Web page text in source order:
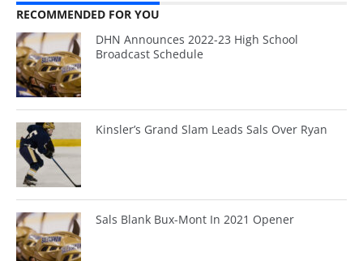
RECOMMENDED FOR YOU
DHN Announces 2022-23 High School
Broadcast Schedule
Kinsler’s Grand Slam Leads Sals Over Ryan
Sals Blank Bux-Mont In 2021 Opener